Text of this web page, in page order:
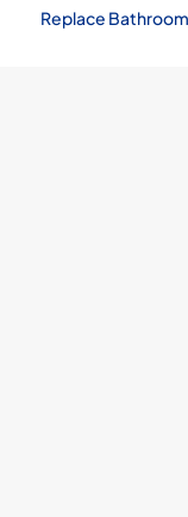
Replace